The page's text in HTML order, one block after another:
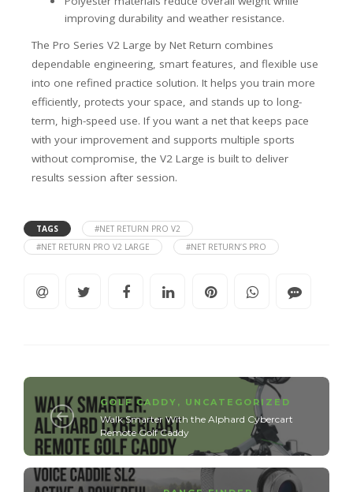
improving durability and weather resistance.
The Pro Series V2 Large by Net Return combines
dependable engineering, smart features, and flexible use
into one refined practice solution. It helps you train more
efficiently, protects your space, and stands up to long-
term, high-speed use. If you want a net that keeps pace
with your improvement and supports multiple sports
without compromise, the V2 Large is built to deliver
results session after session.
TAGS
#NET RETURN PRO V2
#NET RETURN PRO V2 LARGE
#NET RETURN’S PRO
GOLF CADDY , UNCATEGORIZED
Walk Smarter With the Alphard Cybercart
Remote Golf Caddy